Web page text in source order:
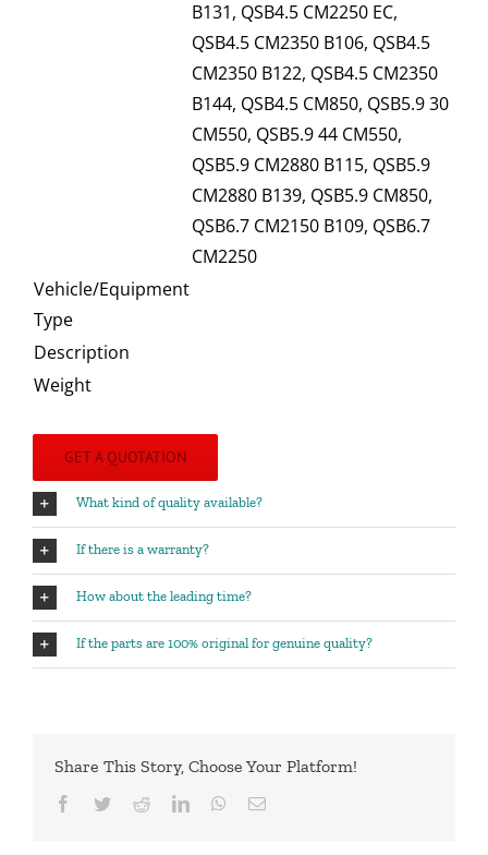
B131, QSB4.5 CM2250 EC,
QSB4.5 CM2350 B106, QSB4.5
CM2350 B122, QSB4.5 CM2350
B144, QSB4.5 CM850, QSB5.9 30
CM550, QSB5.9 44 CM550,
QSB5.9 CM2880 B115, QSB5.9
CM2880 B139, QSB5.9 CM850,
QSB6.7 CM2150 B109, QSB6.7
CM2250
Vehicle/Equipment
Type
Description
Weight
GET A QUOTATION
What kind of quality available?
If there is a warranty?
How about the leading time?
If the parts are 100% original for genuine quality?
Share This Story, Choose Your Platform!
Facebook
TwitterRedditLinkedInWhatsApp
Email